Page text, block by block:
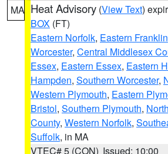
MA Heat Advisory (View Text)
BOX (FT)
Eastern Norfolk, Eastern Franklin
Worcester, Central Middlesex
Essex, Eastern Essex, Eastern
Hampden, Southern Worcester,
Western Plymouth, Eastern
Bristol, Southern Plymouth,
County, Western Norfolk,
Suffolk, in MA
VTEC# 5 (CON) Issued: 10:00